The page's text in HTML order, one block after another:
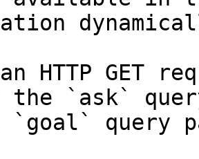
HTTP GET
the `ask`
`goal` query